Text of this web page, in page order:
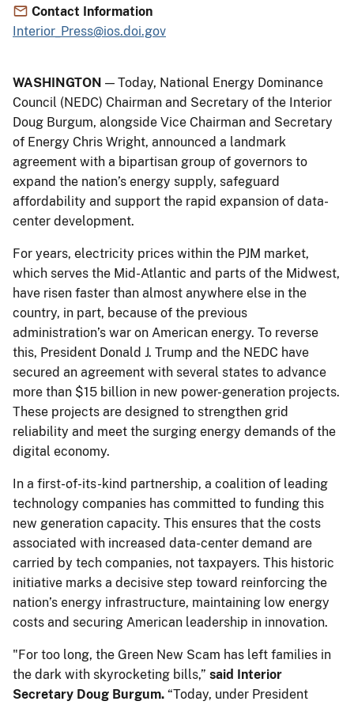
Contact Information
Interior_Press@ios.doi.gov
WASHINGTON — Today, National Energy Dominance
Council (NEDC) Chairman and Secretary of the Interior
Doug Burgum, alongside Vice Chairman and Secretary
of Energy Chris Wright, announced a landmark
agreement with a bipartisan group of governors to
expand the nation’s energy supply, safeguard
affordability and support the rapid expansion of data-
center development.
For years, electricity prices within the PJM market,
which serves the Mid-Atlantic and parts of the Midwest,
have risen faster than almost anywhere else in the
country, in part, because of the previous
administration’s war on American energy. To reverse
this, President Donald J. Trump and the NEDC have
secured an agreement with several states to advance
more than $15 billion in new power-generation projects.
These projects are designed to strengthen grid
reliability and meet the surging energy demands of the
digital economy.
In a first-of-its-kind partnership, a coalition of leading
technology companies has committed to funding this
new generation capacity. This ensures that the costs
associated with increased data-center demand are
carried by tech companies, not taxpayers. This historic
initiative marks a decisive step toward reinforcing the
nation’s energy infrastructure, maintaining low energy
costs and securing American leadership in innovation.
"For too long, the Green New Scam has left families in
the dark with skyrocketing bills,” said Interior
Secretary Doug Burgum. “Today, under President